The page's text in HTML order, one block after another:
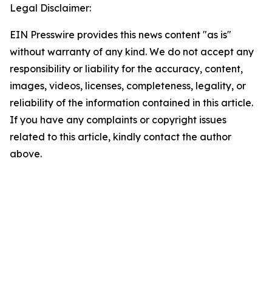
Legal Disclaimer:
EIN Presswire provides this news content "as is"
without warranty of any kind. We do not accept any
responsibility or liability for the accuracy, content,
images, videos, licenses, completeness, legality, or
reliability of the information contained in this article.
If you have any complaints or copyright issues
related to this article, kindly contact the author
above.